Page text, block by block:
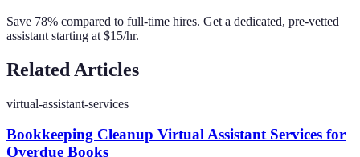
Save 78% compared to full-time hires. Get a dedicated, pre-vetted
assistant starting at $15/hr.
Related Articles
virtual-assistant-services
Bookkeeping Cleanup Virtual Assistant Services for
Overdue Books